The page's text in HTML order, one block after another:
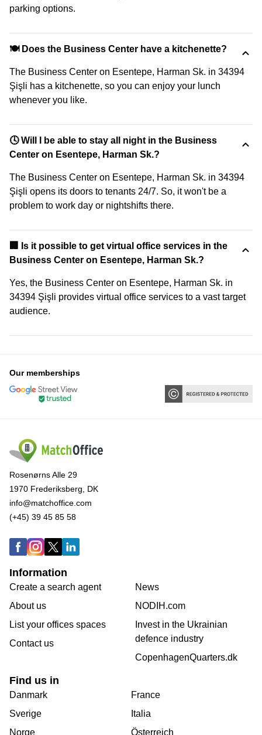
parking options.
🍽️ Does the Business Center have a kitchenette?
The Business Center on Esentepe, Harman Sk. in 34394
Şişli has a kitchenette, so you can enjoy your lunch
whenever you like.
🕓 Will I be able to stay all night in the Business
Center on Esentepe, Harman Sk.?
The Business Center on Esentepe, Harman Sk. in 34394
Şişli opens its doors to tenants 24/7. So, it won't be a
problem to work day or nightshifts there.
🏢 Is it possible to get virtual office services in the
Business Center on Esentepe, Harman Sk.?
Yes, the Business Center on Esentepe, Harman Sk. in
34394 Şişli provides virtual office services to a vast target
audience.
Our memberships
Rosenørns Alle 29
1970 Frederiksberg, DK
info@matchoffice.com
(+45) 39 45 85 58
Information
Create a search agent
About us
List your offices spaces
Contact us
News
NODIH.com
Invest in the Ukrainian
defence industry
CopenhagenQuarters.dk
Find us in
Danmark
Sverige
Norge
France
Italia
Österreich